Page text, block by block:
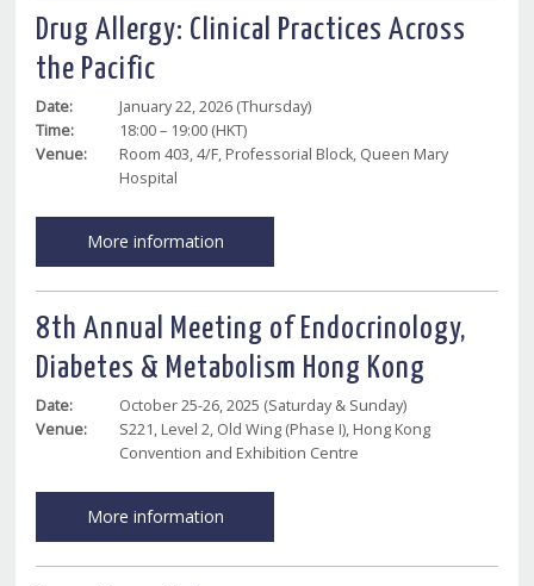
Drug Allergy: Clinical Practices Across
the Pacific
Date:
January 22, 2026 (Thursday)
Time:
18:00 – 19:00 (HKT)
Venue:
Room 403, 4/F, Professorial Block, Queen Mary
Hospital
More information
8th Annual Meeting of Endocrinology,
Diabetes & Metabolism Hong Kong
Date:
October 25-26, 2025 (Saturday & Sunday)
Venue:
S221, Level 2, Old Wing (Phase I), Hong Kong
Convention and Exhibition Centre
More information